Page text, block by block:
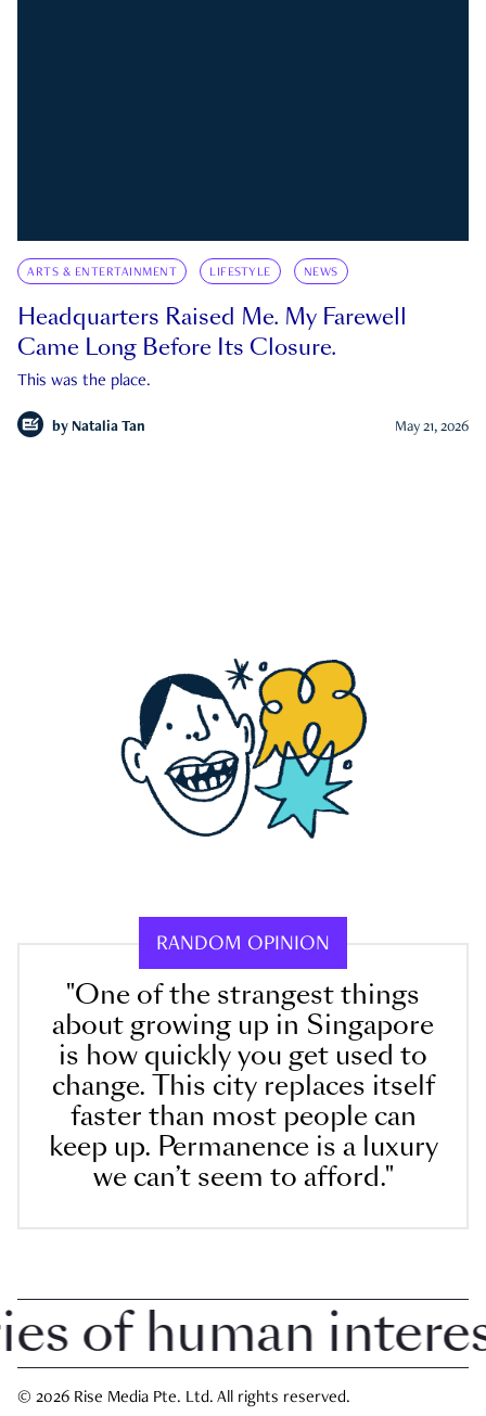
ARTS & ENTERTAINMENT LIFESTYLE NEWS
Headquarters Raised Me. My Farewell
Came Long Before Its Closure.
This was the place.
by Natalia Tan May 21, 2026
RANDOM OPINION
"One of the strangest things
about growing up in Singapore
is how quickly you get used to
change. This city replaces itself
faster than most people can
keep up. Permanence is a luxury
we can’t seem to afford."
human interest
© 2026 Rise Media Pte. Ltd. All rights reserved.